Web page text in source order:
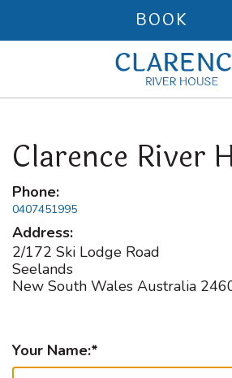
BOOK
Clarence River
Phone:
0407451995
Address:
2/172 Ski Lodge Road
Seelands
New South Wales Australia
Your Name: